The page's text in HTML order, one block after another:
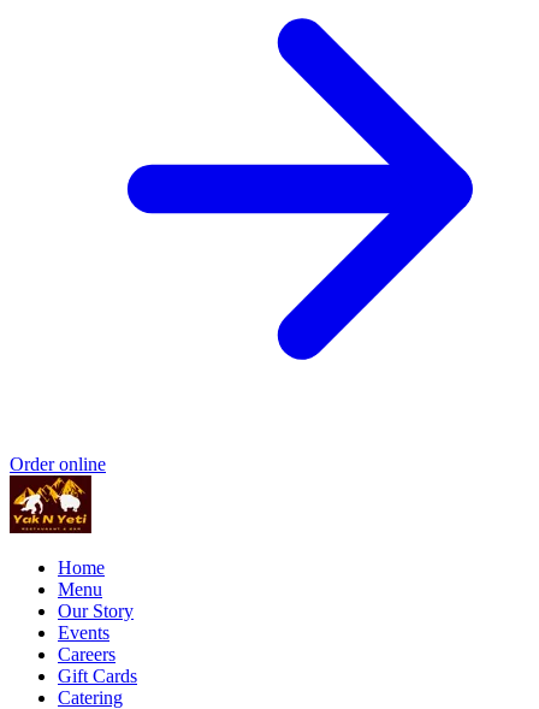
Order online
Home
Menu
Our Story
Events
Careers
Gift Cards
Catering